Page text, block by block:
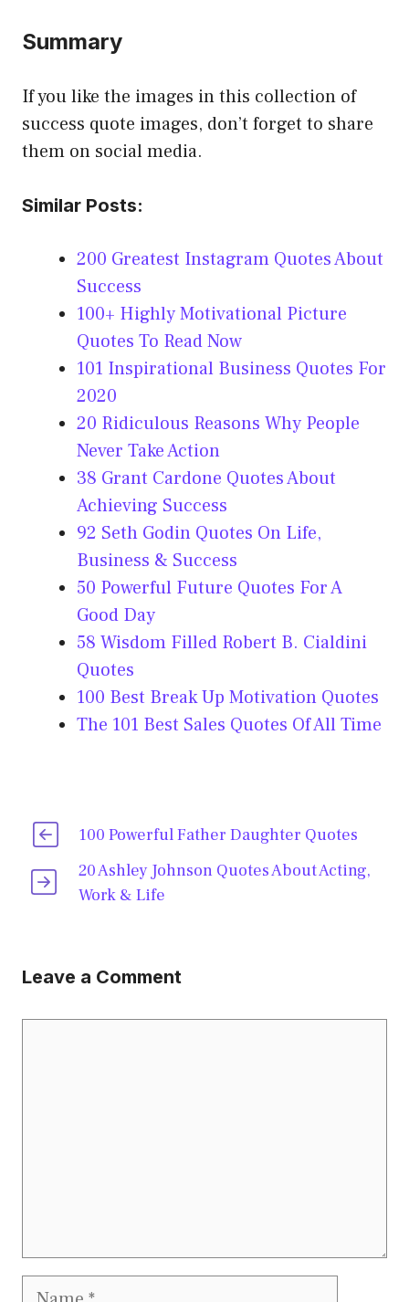
Summary
If you like the images in this collection of
success quote images, don’t forget to share
them on social media.
Similar Posts:
200 Greatest Instagram Quotes About
Success
100+ Highly Motivational Picture
Quotes To Read Now
101 Inspirational Business Quotes For
2020
20 Ridiculous Reasons Why People
Never Take Action
38 Grant Cardone Quotes About
Achieving Success
92 Seth Godin Quotes On Life,
Business & Success
50 Powerful Future Quotes For A
Good Day
58 Wisdom Filled Robert B. Cialdini
Quotes
100 Best Break Up Motivation Quotes
The 101 Best Sales Quotes Of All Time
100 Powerful Father Daughter Quotes
20 Ashley Johnson Quotes About Acting,
Work & Life
Leave a Comment
Name